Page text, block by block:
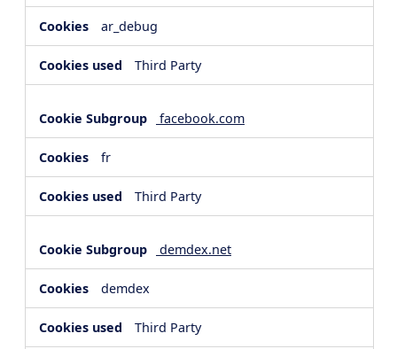
ar_debug
Third Party
facebook.com
fr
Third Party
demdex.net
demdex
Third Party